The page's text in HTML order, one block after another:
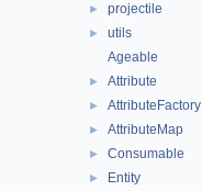
► projectile
►
utils
Ageable
► Attribute
► AttributeFactory
► AttributeMap
► Consumable
► Entity